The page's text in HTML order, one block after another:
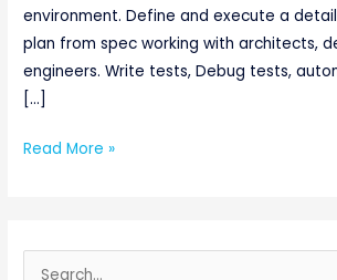
environment. Define and execute a
plan from spec working with architects,
engineers. Write tests, Debug tests,
[…]
Read More »